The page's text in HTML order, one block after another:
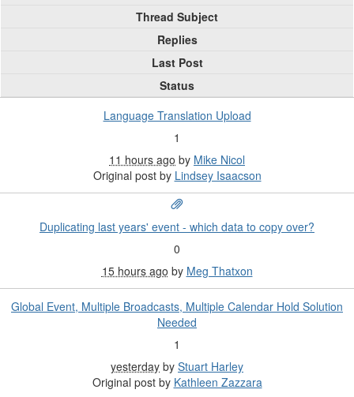
Thread Subject
Replies
Last Post
Status
Language Translation Upload
1
11 hours ago by Mike Nicol
Original post by Lindsey Isaacson
Duplicating last years' event - which data to copy over?
0
15 hours ago by Meg Thatxon
Global Event, Multiple Broadcasts, Multiple Calendar Hold Solution
Needed
1
yesterday by Stuart Harley
Original post by Kathleen Zazzara